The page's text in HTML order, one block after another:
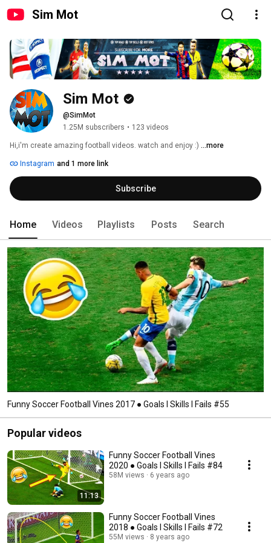
Sim Mot
Sim Mot
@SimMot
1.25M subscribers • 123 videos
Hi,i'm create amazing football videos. watch and enjoy :) ...more
Instagram and 1 more link
Subscribe
Home Videos Playlists Posts Search
Funny Soccer Football Vines 2017 ● Goals l Skills l Fails #55
Popular videos
11:13
Funny Soccer Football Vines
2020 ● Goals l Skills l Fails #84
58M views 6 years ago
Funny Soccer Football Vines
2018 ● Goals l Skills l Fails #72
55M views 8 years ago